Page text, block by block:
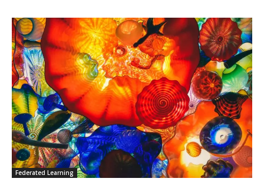
Federated Learning